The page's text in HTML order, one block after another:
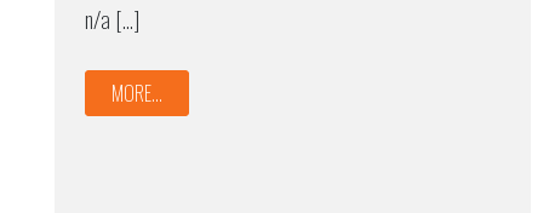
n/a […]
MORE...